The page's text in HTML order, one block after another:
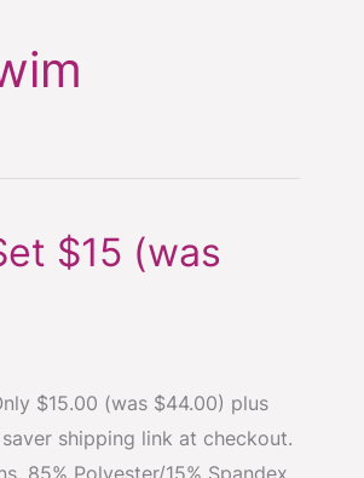
$15 (was
$15.00 (was $44.00) plus
shipping link at checkout.
85% Polyester/15% Spandex